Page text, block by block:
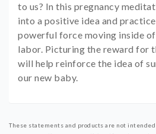
to us? In this pregnancy
into a positive idea and
powerful force moving inside
labor. Picturing the reward for
will help reinforce the idea of
our new baby.
These statements and products are not